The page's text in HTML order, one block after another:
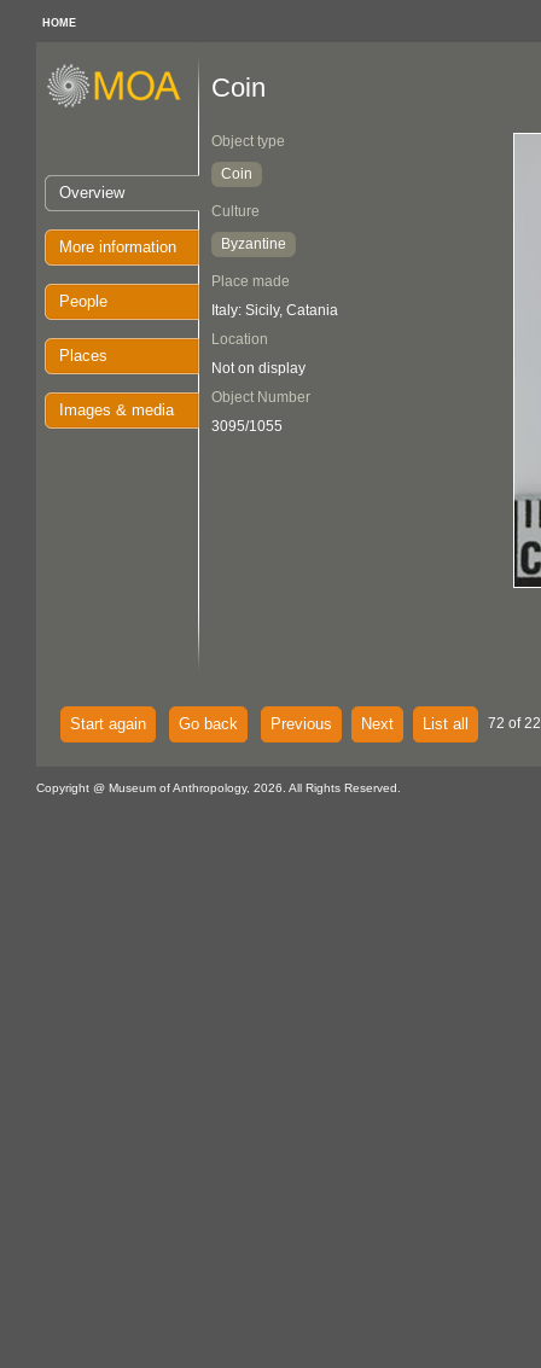
HOME
Overview
More information
People
Places
Images & media
Coin
Object type
Coin
Culture
Byzantine
Place made
Italy: Sicily, Catania
Location
Not on display
Object Number
3095/1055
Start again Go back Previous Next List all 72 of
Copyright @ Museum of Anthropology, 2026. All Rights Reserved.